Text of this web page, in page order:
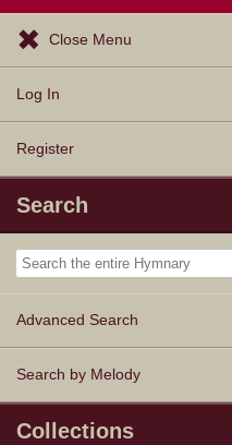
Close Menu
Log In
Register
Search
Advanced Search
Search by Melody
Collections